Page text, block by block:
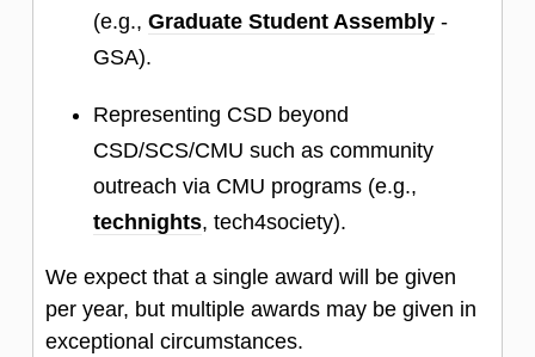
(e.g., Graduate Student Assembly -
GSA).
Representing CSD beyond
CSD/SCS/CMU such as community
outreach via CMU programs (e.g.,
technights, tech4society).
We expect that a single award will be given
per year, but multiple awards may be given in
exceptional circumstances.